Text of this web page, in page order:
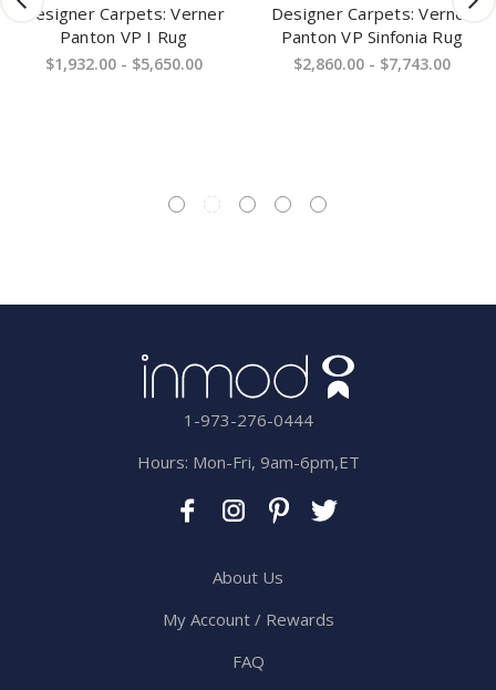
Designer Carpets: Verner
Panton VP I Rug
$1,932.00 - $5,650.00
Designer Carpets: Verner
Panton VP Sinfonia Rug
$2,860.00 - $7,743.00
1-973-276-0444
Hours: Mon-Fri, 9am-6pm,ET
About Us
My Account / Rewards
FAQ